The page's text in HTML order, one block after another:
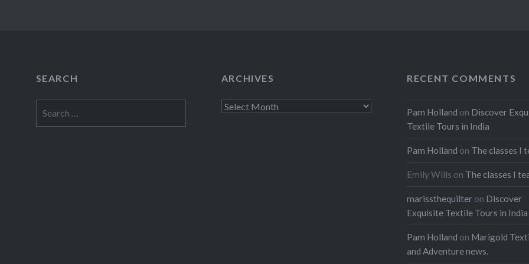
SEARCH ARCHIVES
Archives
RECENT COMMENTS
Pam Holland on Discover
Textile Tours in India
Pam Holland on The classes I
Emily Wills on The classes I
marissthequilter on Discover
Exquisite Textile Tours in India
Pam Holland on Marigold
and Adventure news.